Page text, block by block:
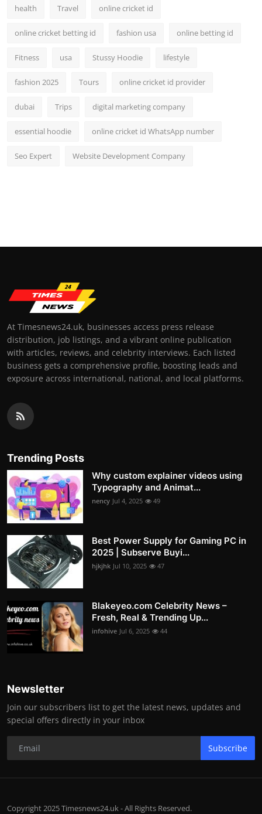
health Travel online cricket id
online cricket betting id fashion usa online betting id
Fitness usa Stussy Hoodie lifestyle
fashion 2025 Tours online cricket id provider
dubai Trips digital marketing company
essential hoodie online cricket id WhatsApp number
Seo Expert Website Development Company
At Timesnews24.uk, businesses access press release
distribution, job listings, and a vibrant online publication
with articles, reviews, and celebrity interviews. Each listed
business gets a comprehensive profile, boosting leads and
exposure across international, national, and local platforms.
Trending Posts
Why custom explainer videos using
Typography and Animat...
nency Jul 4, 2025 49
Best Power Supply for Gaming PC in
2025 | Subserve Buyi...
hjkjhk Jul 10, 2025 47
Blakeyeo.com Celebrity News –
Fresh, Real & Trending Up...
infohive Jul 6, 2025 44
Newsletter
Join our subscribers list to get the latest news, updates and
special offers directly in your inbox
Subscribe
Copyright 2025 Timesnews24.uk - All Rights Reserved.